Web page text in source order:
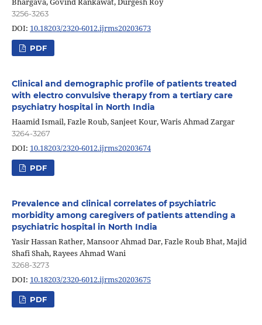
3256-3263
DOI: 10.18203/2320-6012.ijrms20203673
PDF
Clinical and demographic profile of patients treated
with electro convulsive therapy from a tertiary care
psychiatry hospital in North India
Haamid Ismail, Fazle Roub, Sanjeet Kour, Waris Ahmad Zargar
3264-3267
DOI: 10.18203/2320-6012.ijrms20203674
PDF
Prevalence and clinical correlates of psychiatric
morbidity among caregivers of patients attending a
psychiatric hospital in North India
Yasir Hassan Rather, Mansoor Ahmad Dar, Fazle Roub Bhat, Majid
Shafi Shah, Rayees Ahmad Wani
3268-3273
DOI: 10.18203/2320-6012.ijrms20203675
PDF